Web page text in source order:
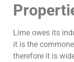
Lime owes its
it is the
therefore it is